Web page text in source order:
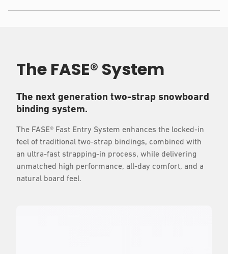
The FASE® System
The next generation two-strap snowboard
binding system.
The FASE® Fast Entry System enhances the locked-in
feel of traditional two-strap bindings, combined with
an ultra-fast strapping-in process, while delivering
unmatched high performance, all-day comfort, and a
natural board feel.